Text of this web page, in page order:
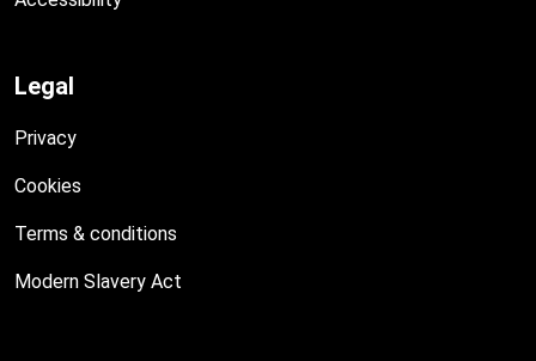
Legal
Privacy
Cookies
Terms & conditions
Modern Slavery Act